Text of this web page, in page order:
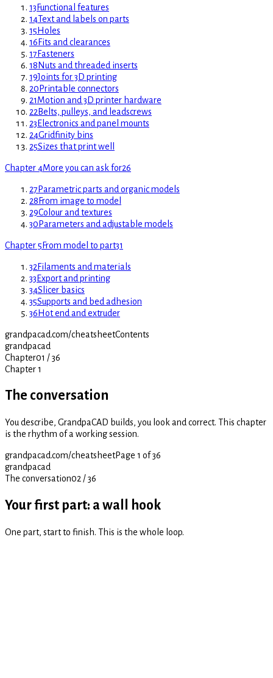
13Functional features
14Text and labels on parts
15Holes
16Fits and clearances
17Fasteners
18Nuts and threaded inserts
19Joints for 3D printing
20Printable connectors
21Motion and 3D printer hardware
22Belts, pulleys, and leadscrews
23Electronics and panel mounts
24Gridfinity bins
25Sizes that print well
Chapter 4More you can ask for26
27Parametric parts and organic models
28From image to model
29Colour and textures
30Parameters and adjustable models
Chapter 5From model to part31
32Filaments and materials
33Export and printing
34Slicer basics
35Supports and bed adhesion
36Hot end and extruder
grandpacad.com/cheatsheetContents
grandpacad
Chapter01 /36
Chapter 1
The conversation
You describe, GrandpaCAD builds, you look and correct. This chapter
is the rhythm of a working session.
grandpacad.com/cheatsheetPage 1 of 36
grandpacad
The conversation02/36
Your first part: a wall hook
One part, start to finish. This is the whole loop.